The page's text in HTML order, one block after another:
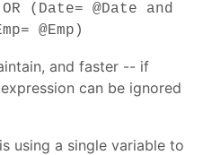
(Date= @Date and
@Emp)
and faster -- if
can be ignored
using a single variable to